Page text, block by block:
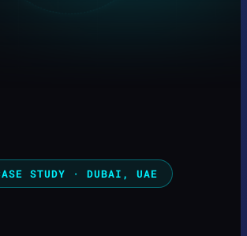
STUDY · DUBAI, UAE